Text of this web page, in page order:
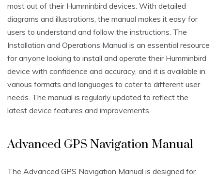
most out of their Humminbird devices. With detailed
diagrams and illustrations, the manual makes it easy for
users to understand and follow the instructions. The
Installation and Operations Manual is an essential resource
for anyone looking to install and operate their Humminbird
device with confidence and accuracy, and it is available in
various formats and languages to cater to different user
needs. The manual is regularly updated to reflect the
latest device features and improvements.
Advanced GPS Navigation Manual
The Advanced GPS Navigation Manual is designed for